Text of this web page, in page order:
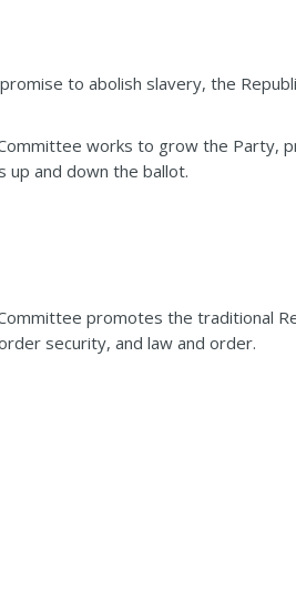
to abolish slavery, the
works to grow the Party,
and down the ballot.
promotes the traditional
security, and law and order.